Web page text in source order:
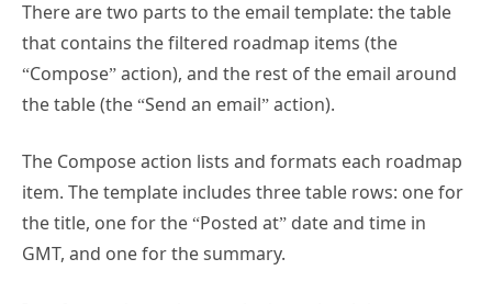
that contains the filtered roadmap items (the
“Compose” action), and the rest of the email around
the table (the “Send an email” action).
item. The template includes three table rows: one for
the title, one for the “Posted at” date and time in
GMT, and one for the summary.